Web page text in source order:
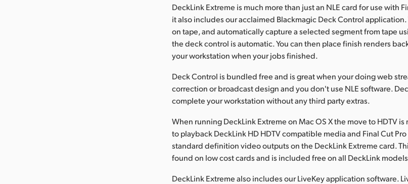
DeckLink Extreme is much more than just an NLE card for use with
it also includes our acclaimed Blackmagic Deck Control
on tape, and automatically capture a selected segment from tape
the deck control is automatic. You can then place finish renders
your workstation when your jobs finished.
Deck Control is bundled free and is great when your doing web
correction or broadcast design and you don't use NLE software.
complete your workstation without any third party extras.
When running DeckLink Extreme on Mac OS X the move to HDTV
to playback DeckLink HD HDTV compatible media and Final Cut
standard definition video outputs on the DeckLink Extreme card.
found on low cost cards and is included free on all DeckLink
DeckLink Extreme also includes our LiveKey application software.